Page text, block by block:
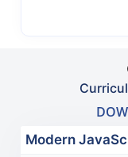
Modern